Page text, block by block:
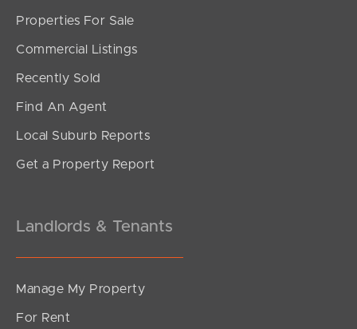
Contact Us
Properties For Sale
Commercial Listings
Recently Sold
Find An Agent
Local Suburb Reports
Get a Property Report
Landlords & Tenants
Manage My Property
For Rent